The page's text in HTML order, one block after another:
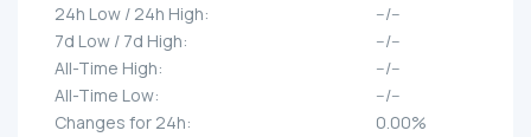
24h Low / 24h High:
--/--
7d Low / 7d High:
--/--
All-Time High:
--/--
All-Time Low:
--/--
Changes for 24h:
0.00%